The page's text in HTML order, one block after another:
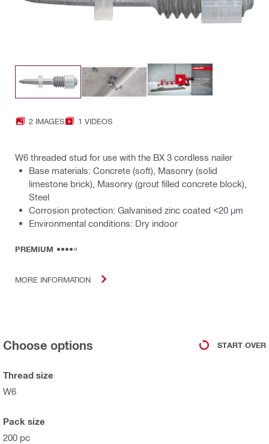
2 IMAGES 1 VIDEOS
W6 threaded stud for use with the BX 3 cordless nailer
Base materials: Concrete (soft), Masonry (solid
limestone brick), Masonry (grout filled concrete block),
Steel
Corrosion protection: Galvanised zinc coated <20 µm
Environmental conditions: Dry indoor
PREMIUM
MORE INFORMATION
Choose options START OVER
Thread size
W6
Pack size
200 pc